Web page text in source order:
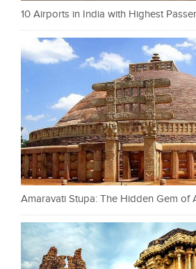
10 Airports in India with Highest
Amaravati Stupa: The Hidden Gem of